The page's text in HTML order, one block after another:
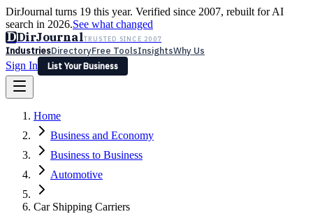
DirJournal turns 19 this year. Verified since 2007, rebuilt for AI
search in 2026.See what changed
DDirJournalTRUSTED SINCE 2007
IndustriesDirectoryFree ToolsInsightsWhy Us
Sign In
List Your Business
Latest Expert Reviews
Sign In
List Your Business
Home
Business and Economy
Business to Business
Automotive
Car Shipping Carriers